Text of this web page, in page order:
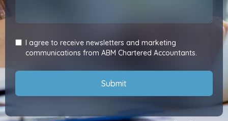
I agree to receive newsletters and marketing
communications from ABM Chartered Accountants.
Submit